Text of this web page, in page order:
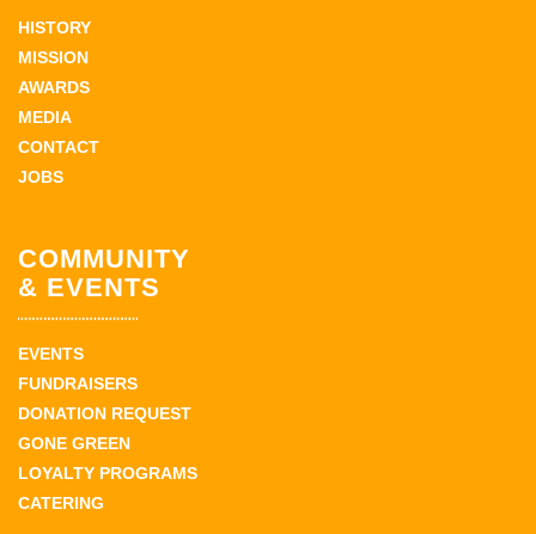
HISTORY
MISSION
AWARDS
MEDIA
CONTACT
JOBS
COMMUNITY
& EVENTS
EVENTS
FUNDRAISERS
DONATION REQUEST
GONE GREEN
LOYALTY PROGRAMS
CATERING